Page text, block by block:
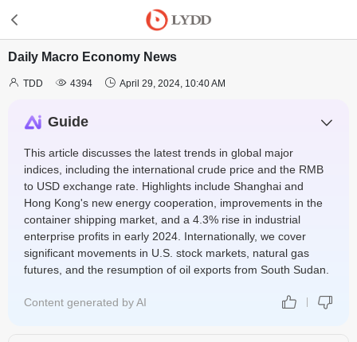
Daily Macro Economy News
 TDD  4394  April 29, 2024, 10:40 AM
Guide
This article discusses the latest trends in global major
indices, including the international crude price and the RMB
to USD exchange rate. Highlights include Shanghai and
Hong Kong's new energy cooperation, improvements in the
container shipping market, and a 4.3% rise in industrial
enterprise profits in early 2024. Internationally, we cover
significant movements in U.S. stock markets, natural gas
futures, and the resumption of oil exports from South Sudan.
Content generated by AI